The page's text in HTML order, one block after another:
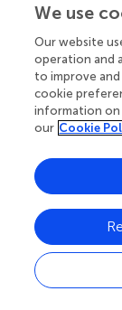
handcrafted
we built a new
HyphArea
obsolete
generated with
25.8% true
In contrast, the
with the
performed
75-85% and
models with
We use
Our website
operation and
to improve
cookie
information on
our Cookie